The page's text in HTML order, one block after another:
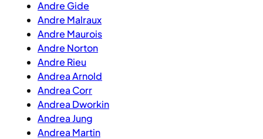
Andre Gide
Andre Malraux
Andre Maurois
Andre Norton
Andre Rieu
Andrea Arnold
Andrea Corr
Andrea Dworkin
Andrea Jung
Andrea Martin